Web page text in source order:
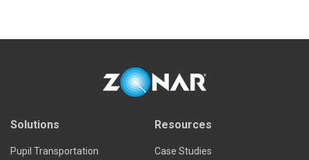
Read more
Solutions
Pupil Transportation
Resources
Case Studies